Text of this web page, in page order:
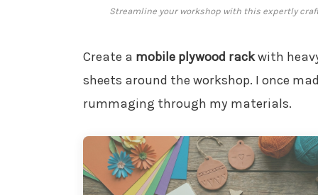
Streamline your workshop with this expertly
Create a mobile plywood rackwith
sheets around the workshop. I once
rummaging through my materials.